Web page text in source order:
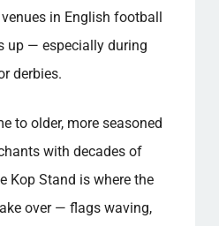
in English football
up — especially during
derbies.
to older, more seasoned
with decades of
Kop Stand is where the
over — flags waving,